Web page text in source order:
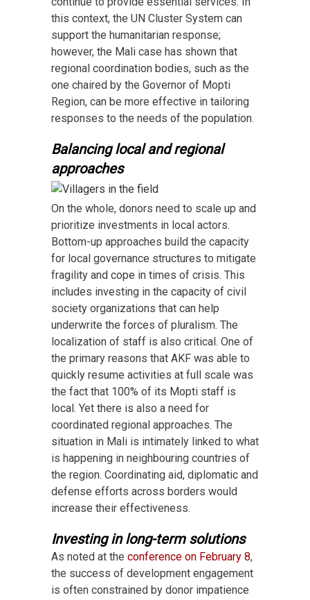
this context, the UN Cluster System can
support the humanitarian response;
however, the Mali case has shown that
regional coordination bodies, such as the
one chaired by the Governor of Mopti
Region, can be more effective in tailoring
responses to the needs of the population.
Balancing local and regional
approaches
On the whole, donors need to scale up and
prioritize investments in local actors.
Bottom-up approaches build the capacity
for local governance structures to mitigate
fragility and cope in times of crisis. This
includes investing in the capacity of civil
society organizations that can help
underwrite the forces of pluralism. The
localization of staff is also critical. One of
the primary reasons that AKF was able to
quickly resume activities at full scale was
the fact that 100% of its Mopti staff is
local. Yet there is also a need for
coordinated regional approaches. The
situation in Mali is intimately linked to what
is happening in neighbouring countries of
the region. Coordinating aid, diplomatic and
defense efforts across borders would
increase their effectiveness.
Investing in long-term solutions
As noted at the conference on February 8,
the success of development engagement
is often constrained by donor impatience